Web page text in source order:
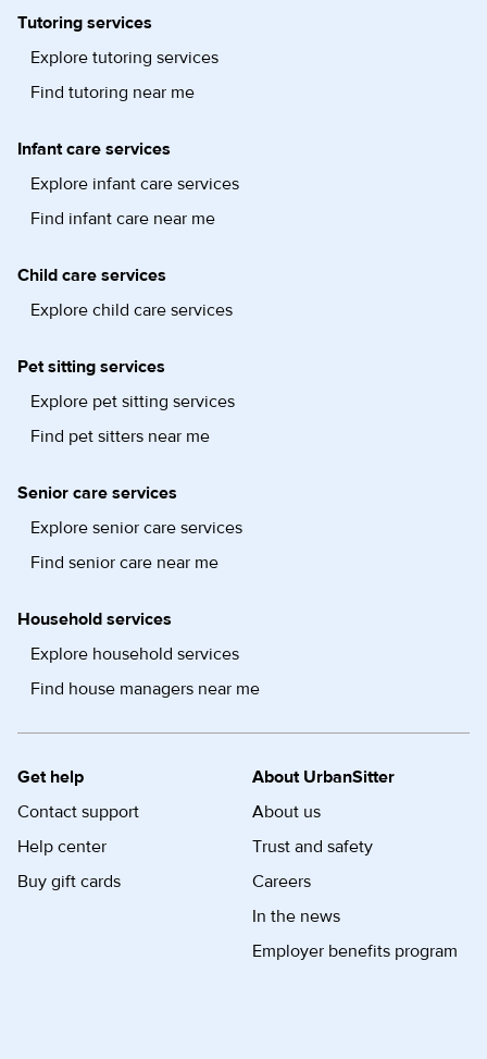
Tutoring services
Explore tutoring services
Find tutoring near me
Infant care services
Explore infant care services
Find infant care near me
Child care services
Explore child care services
Pet sitting services
Explore pet sitting services
Find pet sitters near me
Senior care services
Explore senior care services
Find senior care near me
Household services
Explore household services
Find house managers near me
Get help
Contact support
Help center
Buy gift cards
About UrbanSitter
About us
Trust and safety
Careers
In the news
Employer benefits program